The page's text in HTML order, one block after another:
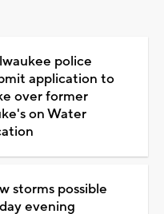
police
application to
over former
on Water
storms possible
evening